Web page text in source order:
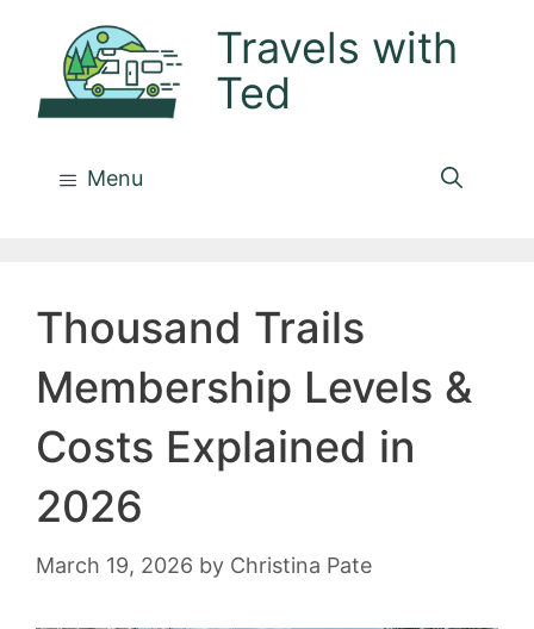
content
Travels with
Ted
Menu
Thousand Trails
Membership Levels &
Costs Explained in
2026
March 19, 2026 by Christina Pate